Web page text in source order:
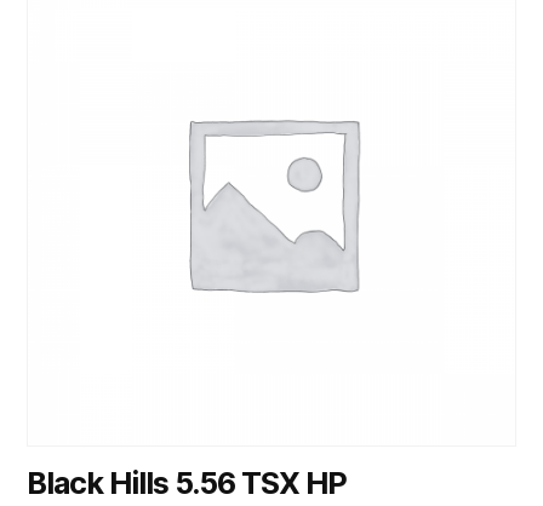
Black Hills 5.56 TSX HP